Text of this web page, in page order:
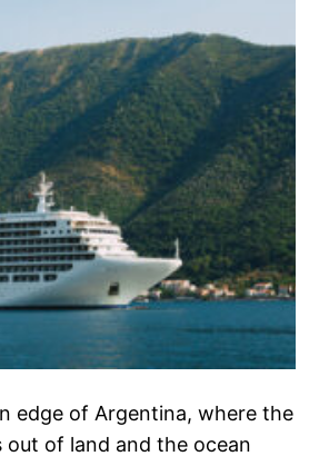
edge of Argentina, where the
of land and the ocean